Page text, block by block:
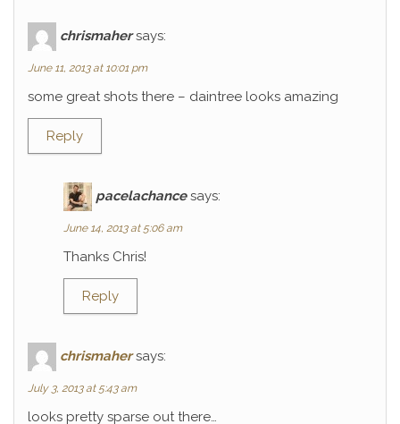
chrismaher says:
June 11, 2013 at 10:01 pm
some great shots there – daintree looks amazing
Reply
pacelachance says:
June 14, 2013 at 5:06 am
Thanks Chris!
Reply
chrismaher says:
July 3, 2013 at 5:43 am
looks pretty sparse out there…